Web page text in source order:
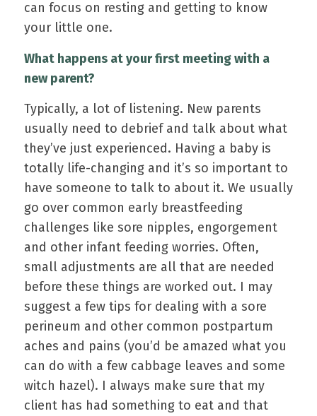
can focus on resting and getting to know
your little one.
What happens at your first meeting with a
new parent?
Typically, a lot of listening. New parents
usually need to debrief and talk about what
they’ve just experienced. Having a baby is
totally life-changing and it’s so important to
have someone to talk to about it. We usually
go over common early breastfeeding
challenges like sore nipples, engorgement
and other infant feeding worries. Often,
small adjustments are all that are needed
before these things are worked out. I may
suggest a few tips for dealing with a sore
perineum and other common postpartum
aches and pains (you’d be amazed what you
can do with a few cabbage leaves and some
witch hazel). I always make sure that my
client has had something to eat and that